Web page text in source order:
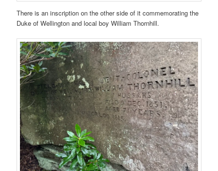
There is an inscription on the other side of it commemorating the
Duke of Wellington and local boy William Thornhill.